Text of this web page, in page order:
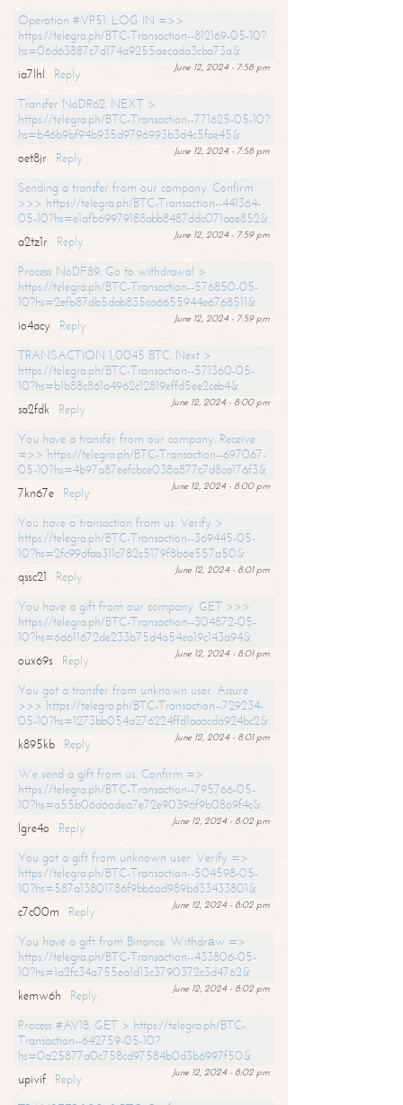
Operation #VP51. LOG IN =>>
https://telegra.ph/BTC-Transaction--812169-05-10?
hs=06d63887c7d174a9255aecada3cba73a&
June 12, 2024 - 7:58 pm
ia7lhl
Reply
Transfer NoDR62. NEXT >
https://telegra.ph/BTC-Transaction--771625-05-10?
hs=b46b9bf94b935d9796993b3d4c5fae45&
June 12, 2024 - 7:58 pm
oet8jr
Reply
Sending a transfer from our company. Confirm
>>> https://telegra.ph/BTC-Transaction--441364-
05-10?hs=e1afb69979188abb8487ddc071aae852&
June 12, 2024 - 7:59 pm
a2tz1r
Reply
Process NoDF89. Go to withdrawal >
https://telegra.ph/BTC-Transaction--576850-05-
10?hs=2efb87db5dab835ca6655944e6768511&
June 12, 2024 - 7:59 pm
io4acy
Reply
TRANSACTION 1,0045 BTC. Next >
https://telegra.ph/BTC-Transaction--571360-05-
10?hs=b1b88c861a4962c12819effd5ee2ceb4&
June 12, 2024 - 8:00 pm
sa2fdk
Reply
You have a transfer from our company. Receive
=>> https://telegra.ph/BTC-Transaction--697067-
05-10?hs=4b97a87eefcbce038a877c7d8ca176f3&
June 12, 2024 - 8:00 pm
7kn67e
Reply
You have a transaction from us. Verify >
https://telegra.ph/BTC-Transaction--369445-05-
10?hs=2fc99dfaa311c782c5179f8b6e557a50&
June 12, 2024 - 8:01 pm
qssc21
Reply
You have a gift from our company. GET >>>
https://telegra.ph/BTC-Transaction--304872-05-
10?hs=6d611672de233b75d4a54ea19c143a94&
June 12, 2024 - 8:01 pm
oux69s
Reply
You got a transfer from unknown user. Assure
>>> https://telegra.ph/BTC-Transaction--729234-
05-10?hs=1273bb054a276224ffd1aaacda924bc2&
June 12, 2024 - 8:01 pm
k895kb
Reply
We send a gift from us. Confirm =>
https://telegra.ph/BTC-Transaction--795766-05-
10?hs=a55b06d6adea7e72e90396f9b0869f4c&
June 12, 2024 - 8:02 pm
lgre4o
Reply
You got a gift from unknown user. Verify =>
https://telegra.ph/BTC-Transaction--504598-05-
10?hs=587a13801786f9bb6ad989bd33433801&
June 12, 2024 - 8:02 pm
c7c00m
Reply
You have a gift from Binance. Withdrаw =>
https://telegra.ph/BTC-Transaction--433806-05-
10?hs=1a2fc34a755ea1d13c3790372c3d4762&
June 12, 2024 - 8:02 pm
kemw6h
Reply
Process #AV18. GET > https://telegra.ph/BTC-
Transaction--642759-05-10?
hs=0a25877a0c758cd97584b0d3b6997f50&
June 12, 2024 - 8:02 pm
upivif
Reply